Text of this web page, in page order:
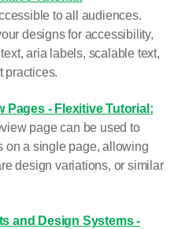
to all audiences.
designs for accessibility,
aria labels, scalable text,
practices.
Pages - Flexitive Tutorial:
page can be used to
on a single page, allowing
design variations, or similar
and Design Systems -